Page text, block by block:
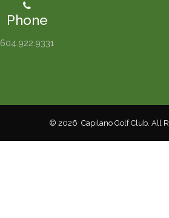
Phone
604.922.9331
© 2026 Capilano Golf Club. All